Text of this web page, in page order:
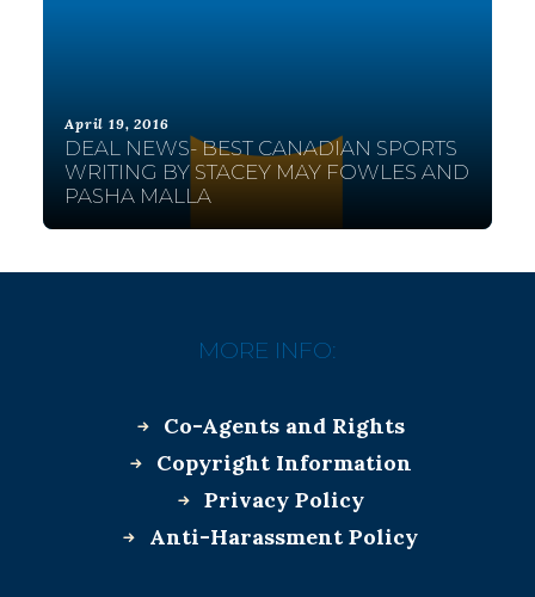
April 19, 2016
DEAL NEWS- BEST CANADIAN SPORTS
WRITING BY STACEY MAY FOWLES AND
PASHA MALLA
MORE INFO:
Co-Agents and Rights
Copyright Information
Privacy Policy
Anti-Harassment Policy